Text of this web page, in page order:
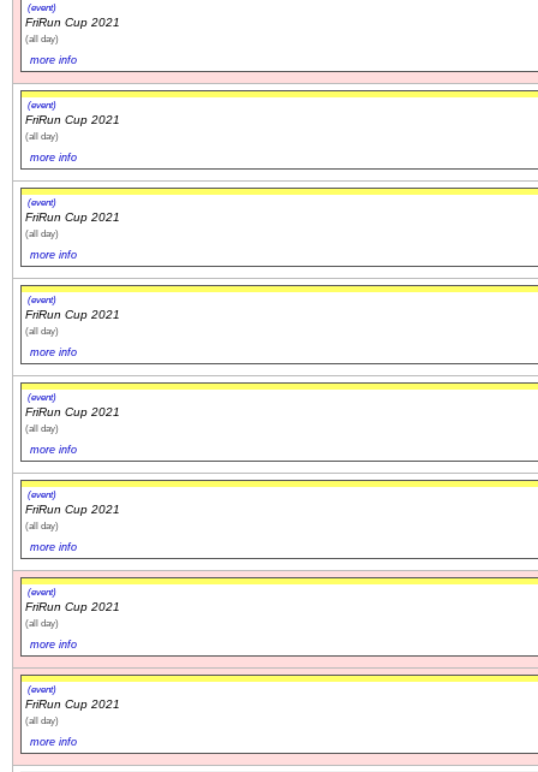
(event)
FriRun Cup 2021
(all day)
more info
(event)
FriRun Cup 2021
(all day)
more info
(event)
FriRun Cup 2021
(all day)
more info
(event)
FriRun Cup 2021
(all day)
more info
(event)
FriRun Cup 2021
(all day)
more info
(event)
FriRun Cup 2021
(all day)
more info
(event)
FriRun Cup 2021
(all day)
more info
(event)
FriRun Cup 2021
(all day)
more info